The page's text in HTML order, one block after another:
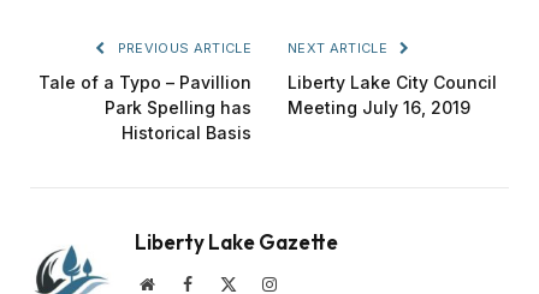
PREVIOUS ARTICLE
Tale of a Typo – Pavillion
Park Spelling has
Historical Basis
NEXT ARTICLE
Liberty Lake City Council
Meeting July 16, 2019
Liberty Lake Gazette
WebsiteFacebook Instagram